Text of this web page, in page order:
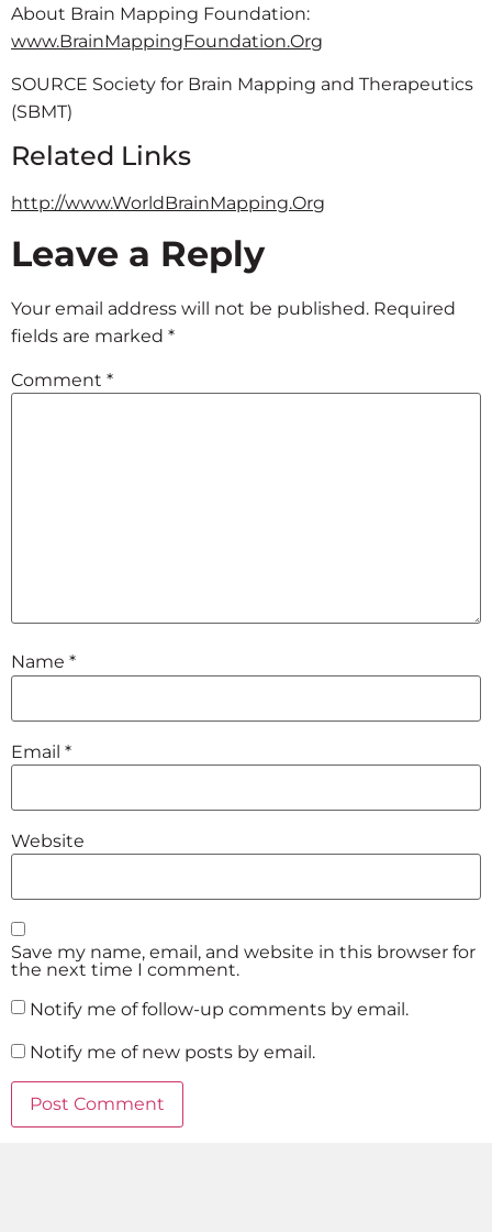
About Brain Mapping Foundation:
www.BrainMappingFoundation.Org
SOURCE Society for Brain Mapping and Therapeutics
(SBMT)
Related Links
http://www.WorldBrainMapping.Org
Leave a Reply
Your email address will not be published. Required
fields are marked *
Comment *
Name *
Email *
Website
Save my name, email, and website in this browser for
the next time I comment.
Notify me of follow-up comments by email.
Notify me of new posts by email.